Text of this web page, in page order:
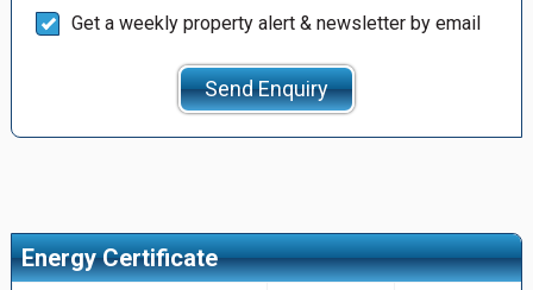
Get a weekly property alert & newsletter by email
Send Enquiry
Energy Certificate